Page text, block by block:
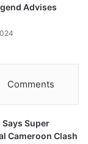
Advises
Comments
Says Super
Cameroon Clash